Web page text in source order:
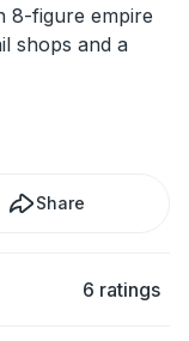
8-figure empire
shops and a
Share
6 ratings